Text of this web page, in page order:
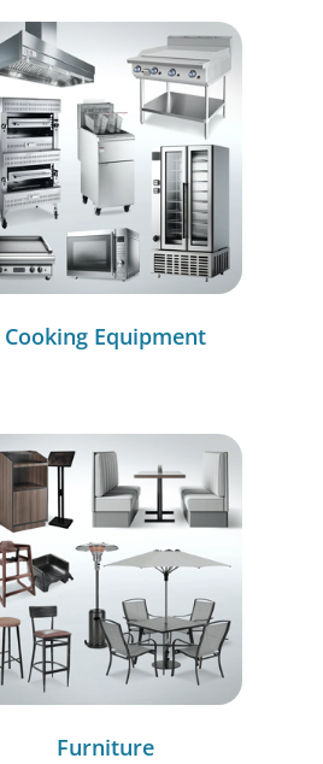
Cooking Equipment
Furniture